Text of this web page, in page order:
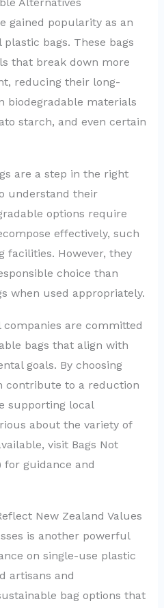
gained popularity as an
bags. These bags
that break down more
reducing their long-
biodegradable materials
starch, and even certain
are a step in the right
understand their
options require
effectively, such
facilities. However, they
choice than
when used appropriately.
companies are committed
bags that align with
goals. By choosing
contribute to a reduction
supporting local
about the variety of
visit Bags Not
for guidance and
New Zealand Values
is another powerful
on single-use plastic
artisans and
bag options that